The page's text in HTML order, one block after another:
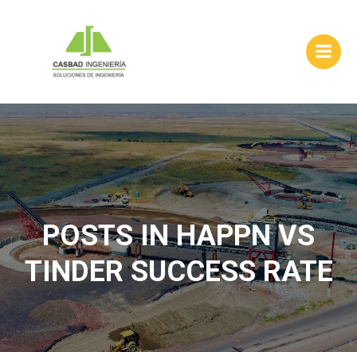
POSTS IN HAPPN VS
TINDER SUCCESS RATE